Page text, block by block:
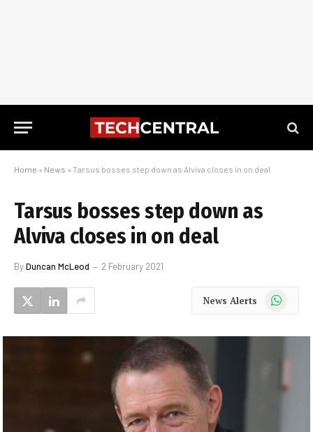
Home » News » Tarsus bosses step down as Alviva closes in on deal
Tarsus bosses step down as
Alviva closes in on deal
ByDuncan McLeod 2 February 2021
News Alerts WhatsApp